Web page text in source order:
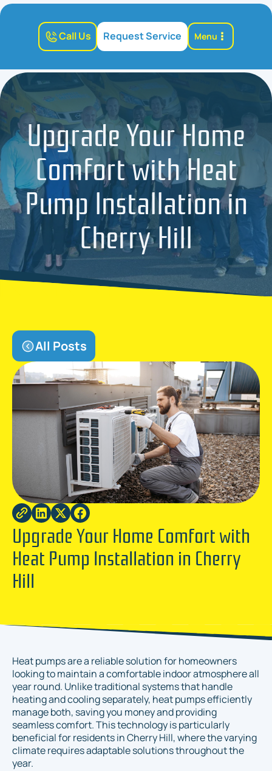
Call Us Request Service Menu
Upgrade Your Home
Comfort with Heat
Pump Installation in
Cherry Hill
All Posts
Upgrade Your Home Comfort with
Heat Pump Installation in Cherry
Hill
Heat pumps are a reliable solution for homeowners
looking to maintain a comfortable indoor atmosphere all
year round. Unlike traditional systems that handle
heating and cooling separately, heat pumps efficiently
manage both, saving you money and providing
seamless comfort. This technology is particularly
beneficial for residents in Cherry Hill, where the varying
climate requires adaptable solutions throughout the
year.